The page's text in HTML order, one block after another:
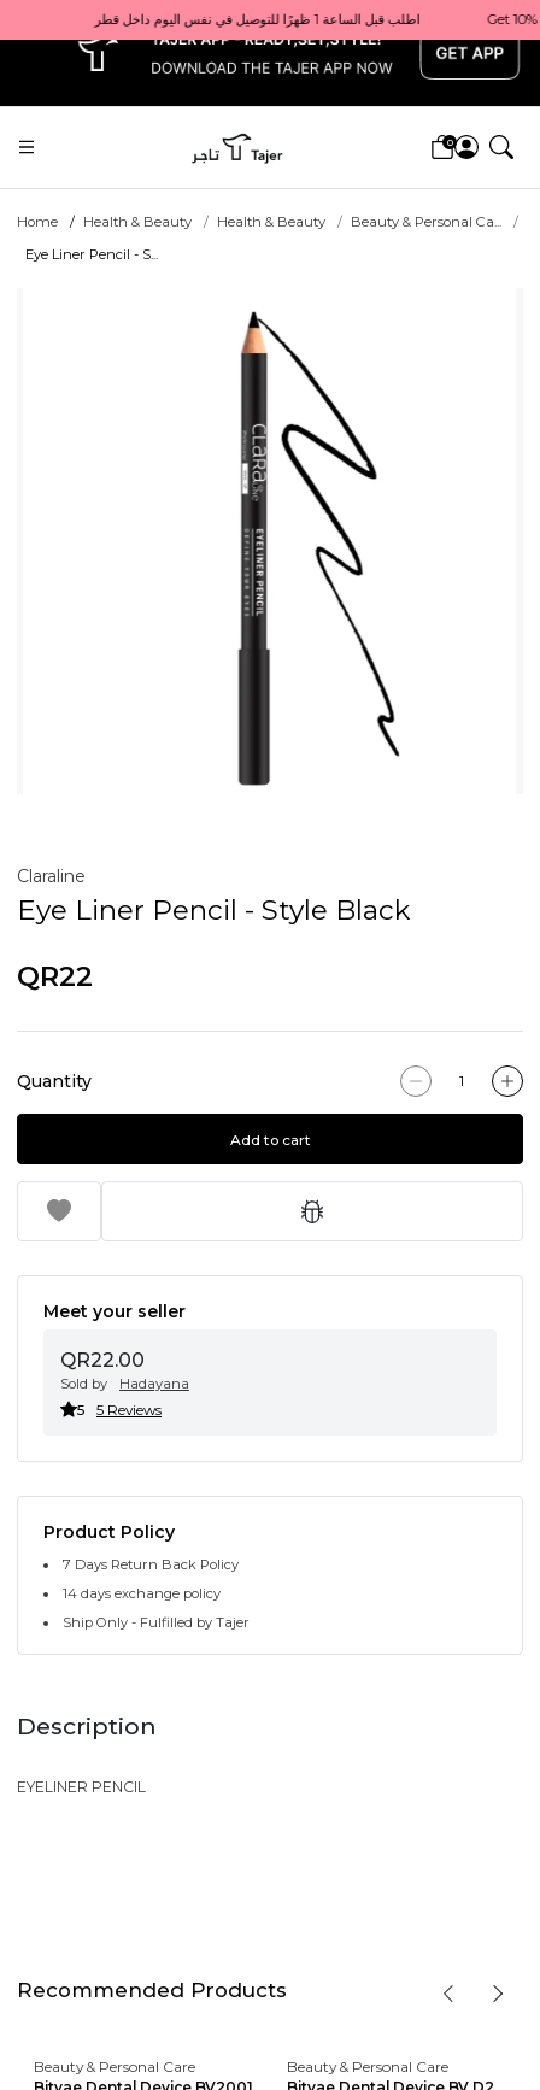
Get 10% back on your first order  احصل على 10٪ على أول طلب لك    |    Use code: Welcome10   استخدم الرمز: Welcome10           |                                                                             Order before 1 PM for same-day delivery in Qatar                                 اطلب قبل الساعة 1 ظهرًا للتوصيل في نفس اليوم داخل قطر
0
Home Health & Beauty Health & Beauty
Beauty & Personal Ca...
Eye Liner Pencil - S...
Claraline
Eye Liner Pencil - Style Black
QR22
Quantity
Add to cart
Meet your seller
QR22.00
Sold by Hadayana
5 5 Reviews
Product Policy
7 Days Return Back Policy
14 days exchange policy
Ship Only - Fulfilled by Tajer
Description
EYELINER PENCIL
Recommended Products
Beauty & Personal Care
Beauty & Personal Care